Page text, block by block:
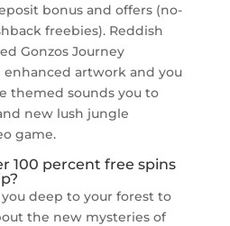
bonus and offers (no-
freebies). Reddish
Gonzos Journey
enhanced artwork and you
themed sounds you to
new lush jungle
game.
100 percent free spins
you deep to your forest to
the new mysteries of